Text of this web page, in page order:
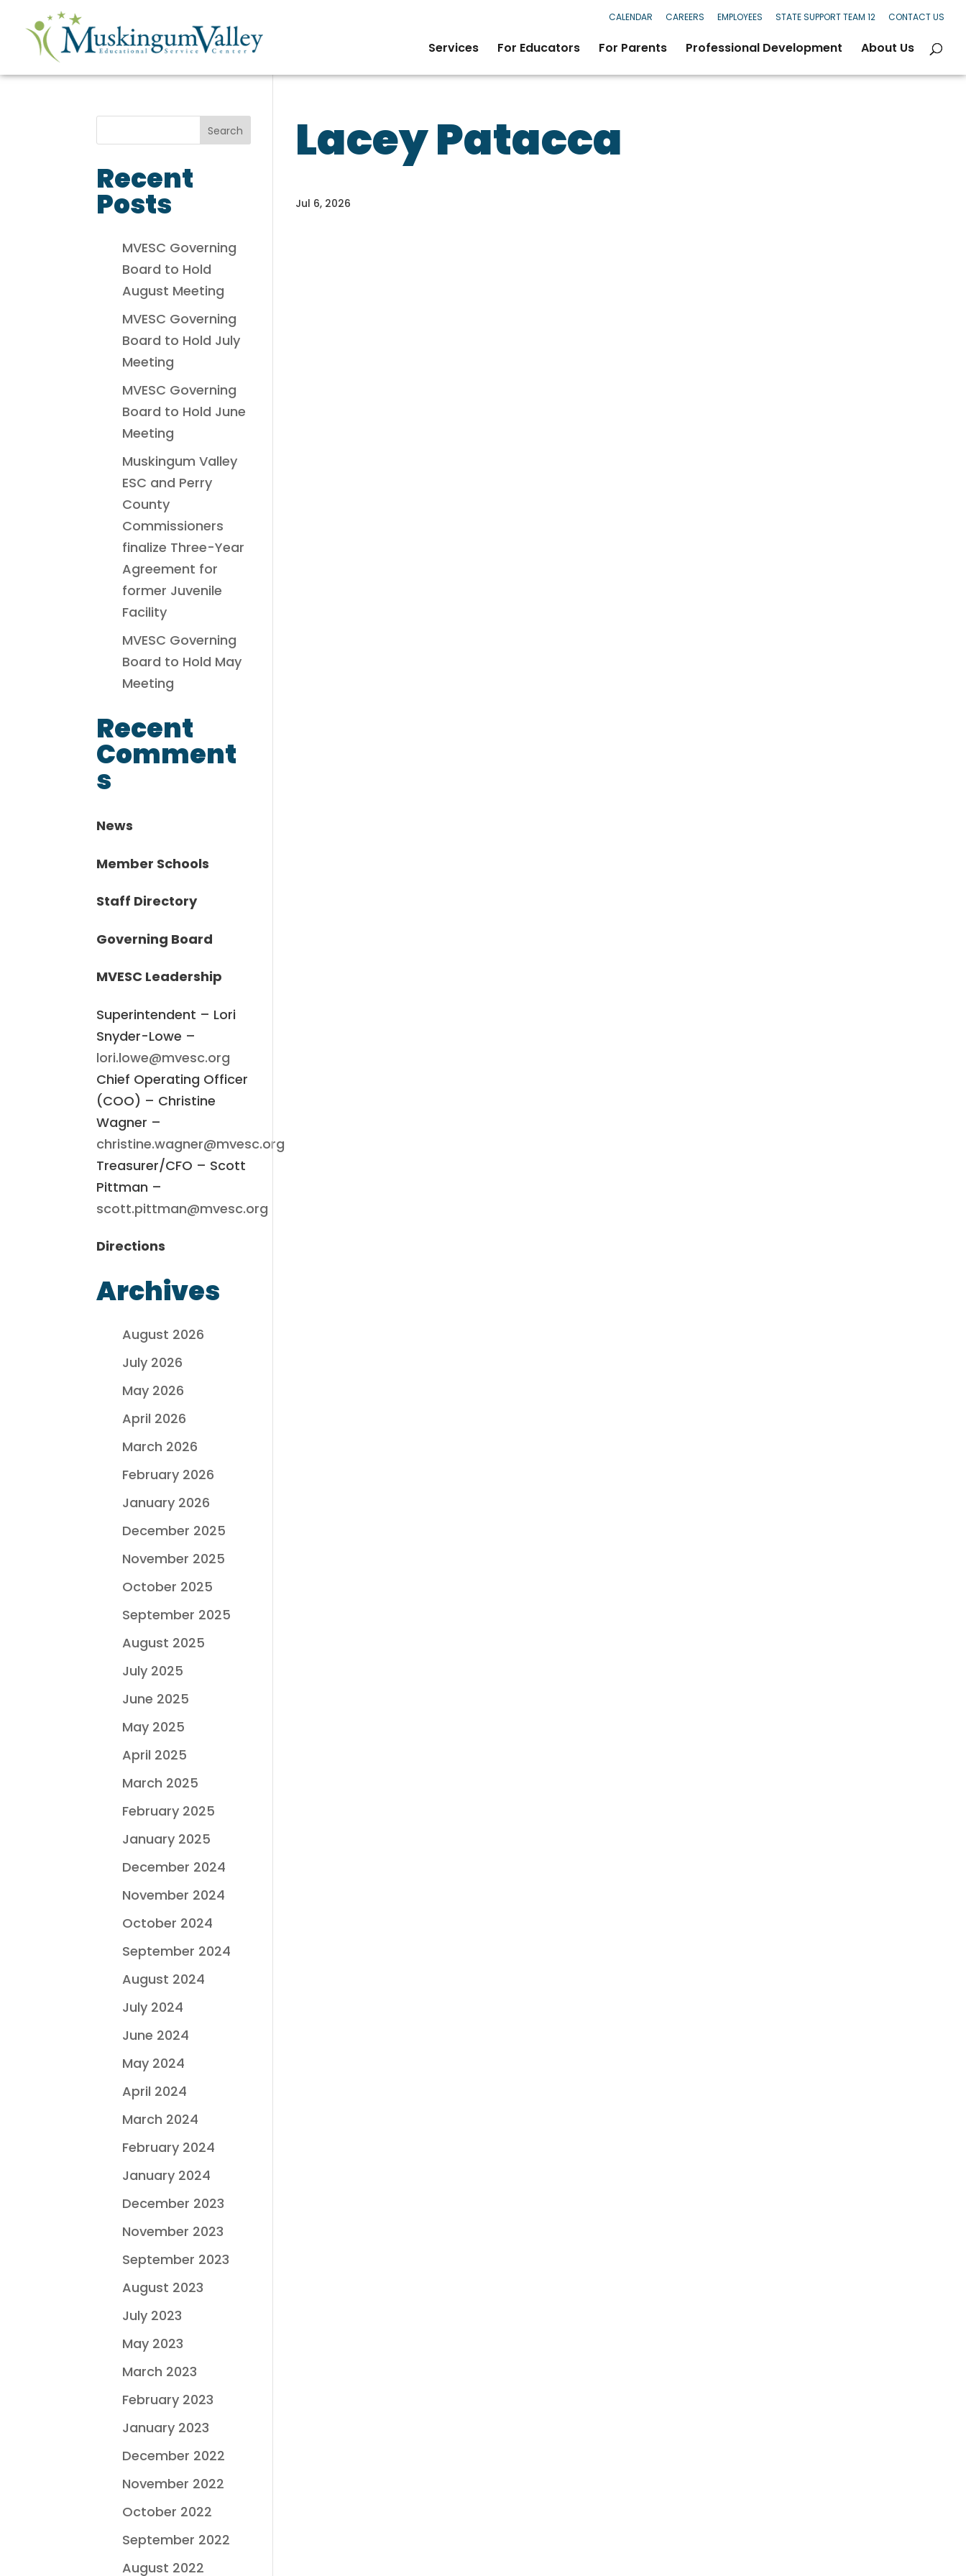
CALENDAR CAREERS EMPLOYEES STATE SUPPORT TEAM 12 CONTACT US
Services For Educators For Parents Professional Development About Us
Lacey Patacca
Jul 6, 2026
Recent
Posts
MVESC Governing
Board to Hold
August Meeting
MVESC Governing
Board to Hold July
Meeting
MVESC Governing
Board to Hold June
Meeting
Muskingum Valley
ESC and Perry
County
Commissioners
finalize Three-Year
Agreement for
former Juvenile
Facility
MVESC Governing
Board to Hold May
Meeting
Recent
Comment
s
News
Member Schools
Staff Directory
Governing Board
MVESC Leadership
Superintendent – Lori
Snyder-Lowe –
lori.lowe@mvesc.org
Chief Operating Officer
(COO) – Christine
Wagner –
christine.wagner@mvesc.org
Treasurer/CFO – Scott
Pittman –
scott.pittman@mvesc.org
Directions
Archives
August 2026
July 2026
May 2026
April 2026
March 2026
February 2026
January 2026
December 2025
November 2025
October 2025
September 2025
August 2025
July 2025
June 2025
May 2025
April 2025
March 2025
February 2025
January 2025
December 2024
November 2024
October 2024
September 2024
August 2024
July 2024
June 2024
May 2024
April 2024
March 2024
February 2024
January 2024
December 2023
November 2023
September 2023
August 2023
July 2023
May 2023
March 2023
February 2023
January 2023
December 2022
November 2022
October 2022
September 2022
August 2022